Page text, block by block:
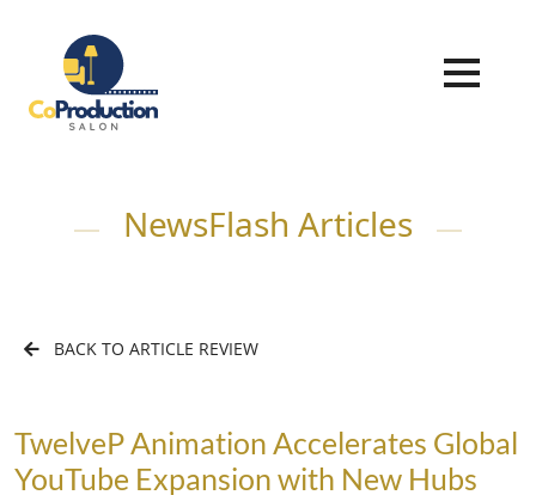
NewsFlash Articles
BACK TO ARTICLE REVIEW
TwelveP Animation Accelerates Global
YouTube Expansion with New Hubs